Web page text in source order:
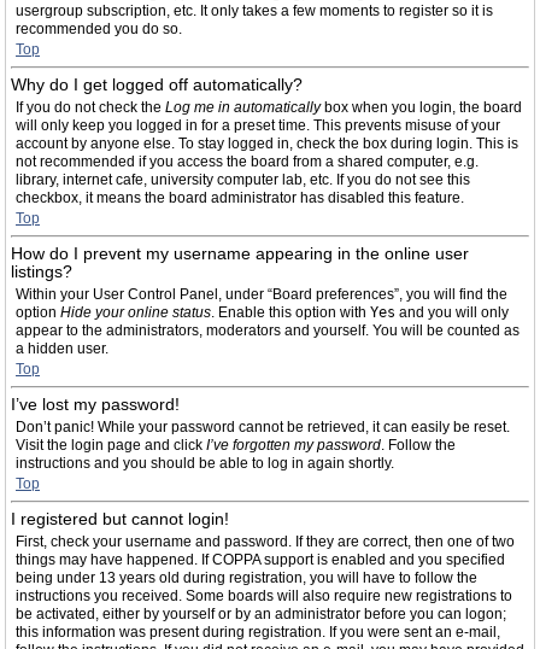
usergroup subscription, etc. It only takes a few moments to register so it is
recommended you do so.
Top
Why do I get logged off automatically?
If you do not check the Log me in automaticallybox when you login, the board
will only keep you logged in for a preset time. This prevents misuse of your
account by anyone else. To stay logged in, check the box during login. This is
not recommended if you access the board from a shared computer, e.g.
library, internet cafe, university computer lab, etc. If you do not see this
checkbox, it means the board administrator has disabled this feature.
Top
How do I prevent my username appearing in the online user
listings?
Within your User Control Panel, under “Board preferences”, you will find the
option Hide your online status. Enable this option with Yes and you will only
appear to the administrators, moderators and yourself. You will be counted as
a hidden user.
Top
I’ve lost my password!
Don’t panic! While your password cannot be retrieved, it can easily be reset.
Visit the login page and click I’ve forgotten my password. Follow the
instructions and you should be able to log in again shortly.
Top
I registered but cannot login!
First, check your username and password. If they are correct, then one of two
things may have happened. If COPPA support is enabled and you specified
being under 13 years old during registration, you will have to follow the
instructions you received. Some boards will also require new registrations to
be activated, either by yourself or by an administrator before you can logon;
this information was present during registration. If you were sent an e-mail,